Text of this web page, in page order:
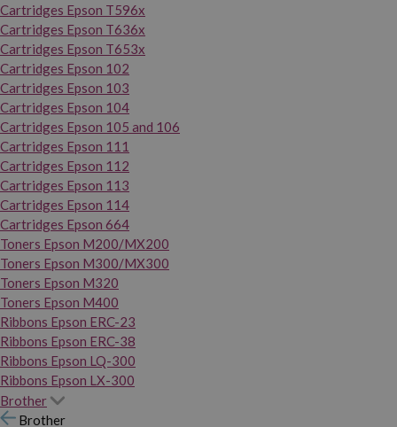
Cartridges Epson T596x
Cartridges Epson T636x
Cartridges Epson T653x
Cartridges Epson 102
Cartridges Epson 103
Cartridges Epson 104
Cartridges Epson 105 and 106
Cartridges Epson 111
Cartridges Epson 112
Cartridges Epson 113
Cartridges Epson 114
Cartridges Epson 664
Toners Epson M200/MX200
Toners Epson M300/MX300
Toners Epson M320
Toners Epson M400
Ribbons Epson ERC-23
Ribbons Epson ERC-38
Ribbons Epson LQ-300
Ribbons Epson LX-300
Brother
Brother